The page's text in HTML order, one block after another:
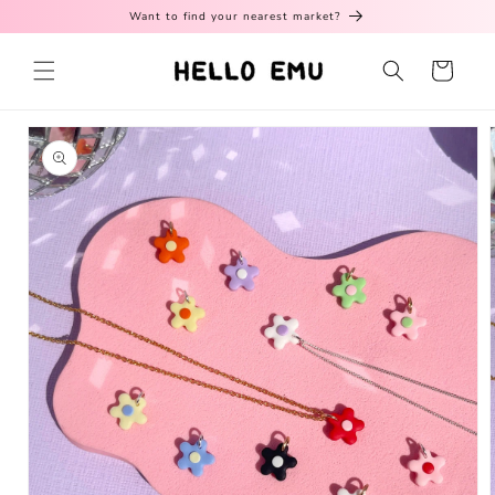
content
Want to find your nearest market?
Cart
Skip to
product
information